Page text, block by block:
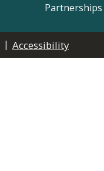
| Accessibility